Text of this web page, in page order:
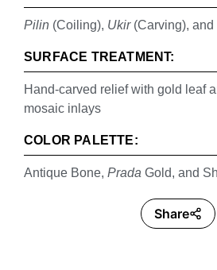
Pilin (Coiling), Ukir(Carving), and
SURFACE TREATMENT:
Hand-carved relief with gold leaf
mosaic inlays
COLOR PALETTE:
Antique Bone, Prada Gold, and
Share